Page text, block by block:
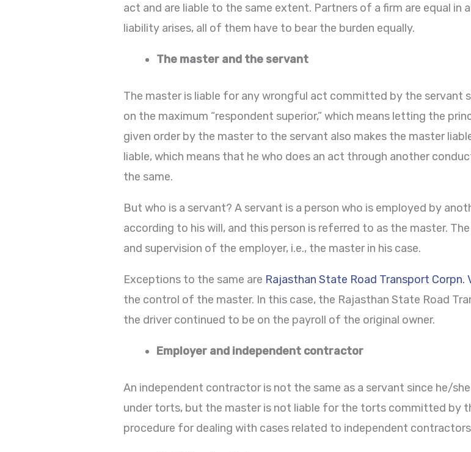
act and are liable to the same extent. Partners of a firm are equal in
liability arises, all of them have to bear the burden equally.
The master and the servant
The master is liable for any wrongful act committed by the servant
on the maximum “respondent superior,” which means letting the
given order by the master to the servant also makes the master
liable, which means that he who does an act through another
the same.
But who is a servant? A servant is a person who is employed by
according to his will, and this person is referred to as the master.
and supervision of the employer, i.e., the master in his case.
Exceptions to the same are Rajasthan State Road Transport Corpn.
the control of the master. In this case, the Rajasthan State Road
the driver continued to be on the payroll of the original owner.
Employer and independent contractor
An independent contractor is not the same as a servant since he/
under torts, but the master is not liable for the torts committed by
procedure for dealing with cases related to independent